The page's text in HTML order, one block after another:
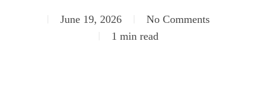
June 19, 2026
No Comments
1 min read